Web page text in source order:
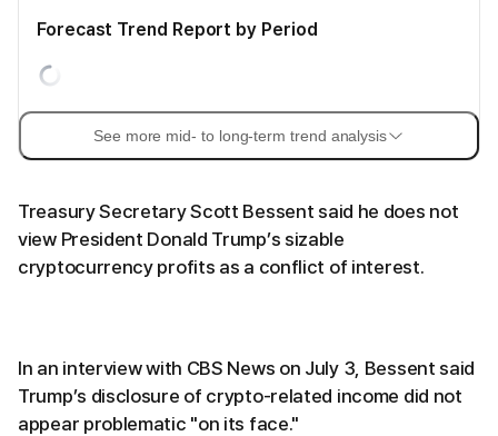
Forecast Trend Report by Period
See more mid- to long-term trend analysis
Treasury Secretary Scott Bessent said he does not
view President Donald Trump’s sizable
cryptocurrency profits as a conflict of interest.
In an interview with CBS News on July 3, Bessent said
Trump’s disclosure of crypto-related income did not
appear problematic "on its face."